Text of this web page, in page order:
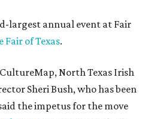
largest annual event at Fair
Fair of Texas.
North Texas Irish
Sheri Bush, who has been
the impetus for the move